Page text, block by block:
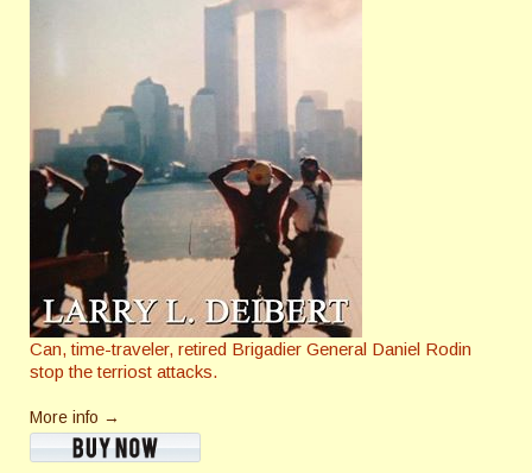
Can, time-traveler, retired Brigadier General Daniel Rodin
stop the terriost attacks.
More info →